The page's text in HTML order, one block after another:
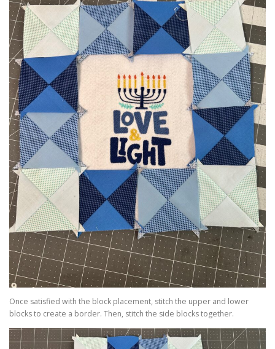
Once satisfied with the block placement, stitch the upper and lower
blocks to create a border. Then, stitch the side blocks together.